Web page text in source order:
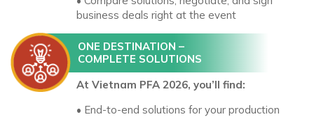
business deals right at the event
ONE DESTINATION –
COMPLETE SOLUTIONS
At Vietnam PFA 2026, you’ll find:
• End-to-end solutions for your production